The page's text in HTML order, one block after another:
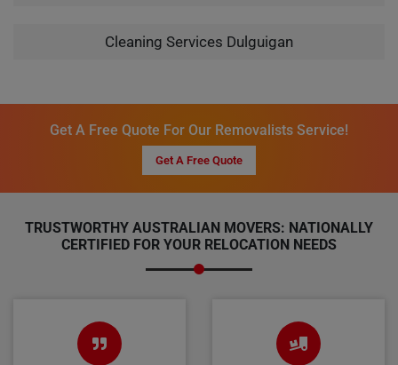
Cleaning Services Dulguigan
Get A Free Quote For Our Removalists Service!
Get A Free Quote
TRUSTWORTHY AUSTRALIAN MOVERS: NATIONALLY
CERTIFIED FOR YOUR RELOCATION NEEDS